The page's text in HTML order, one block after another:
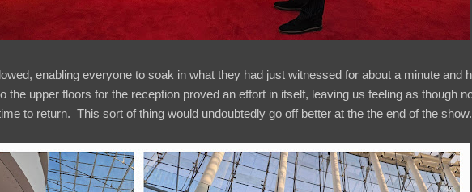
enabling everyone to soak in what they had just witnessed for about a minute and
the upper floors for the reception proved an effort in itself, leaving us feeling as though
to return. This sort of thing would undoubtedly go off better at the the end of the show.